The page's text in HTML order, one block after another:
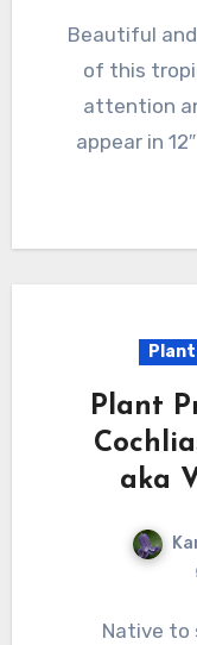
Beautiful and exotic, the snail like flowers
of this
attention
appear in
Plant
aka
Native to southern Mexico, Central